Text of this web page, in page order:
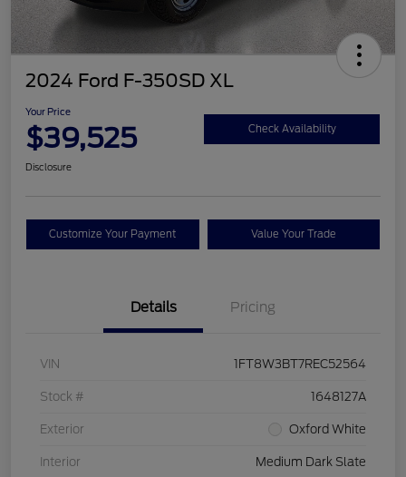
2024 Ford F-350SD XL
Your Price
$39,525 Check Availability
Disclosure
Customize Your Payment Value Your Trade
Details Pricing
VIN 1FT8W3BT7REC52564
Stock # 1648127A
Exterior Oxford White
Interior Medium Dark Slate